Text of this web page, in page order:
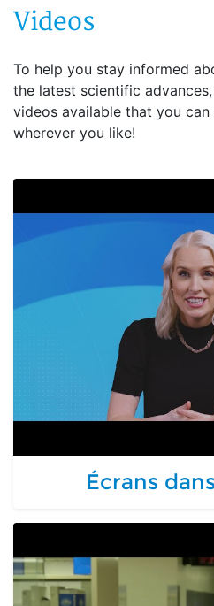
Videos
To help you stay informed
the latest scientific advances,
videos available that you
wherever you like!
Écrans